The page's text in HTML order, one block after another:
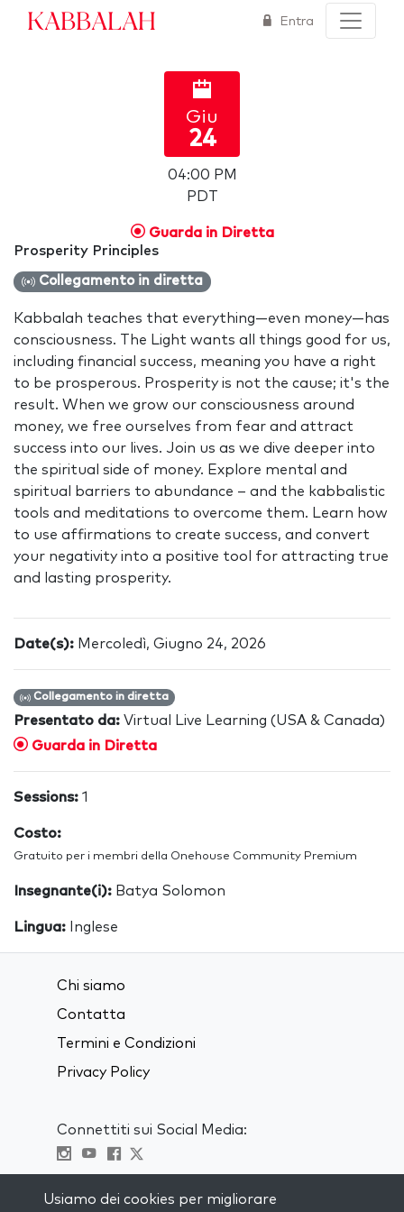
Kabbalah Entra
Giu
24
04:00 PM
PDT
Guarda in Diretta
Prosperity Principles
Collegamento in diretta
Kabbalah teaches that everything—even money—has
consciousness. The Light wants all things good for us,
including financial success, meaning you have a right
to be prosperous. Prosperity is not the cause; it's the
result. When we grow our consciousness around
money, we free ourselves from fear and attract
success into our lives. Join us as we dive deeper into
the spiritual side of money. Explore mental and
spiritual barriers to abundance – and the kabbalistic
tools and meditations to overcome them. Learn how
to use affirmations to create success, and convert
your negativity into a positive tool for attracting true
and lasting prosperity.
Date(s): Mercoledì, Giugno 24, 2026
Collegamento in diretta
Presentato da: Virtual Live Learning (USA & Canada)
Guarda in Diretta
Sessions: 1
Costo:
Gratuito per i membri della Onehouse Community Premium
Insegnante(i): Batya Solomon
Lingua: Inglese
Chi siamo
Contatta
Termini e Condizioni
Privacy Policy
Connettiti sui Social Media:
Usiamo dei cookies per migliorare